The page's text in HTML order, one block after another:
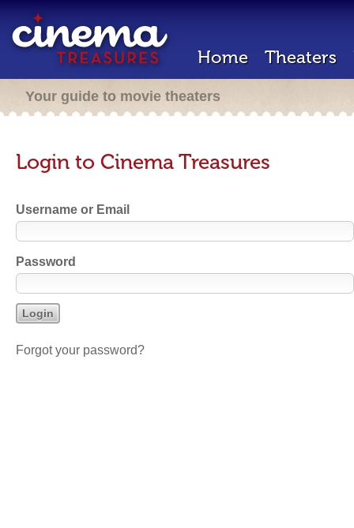
Home Theaters
Your guide to movie theaters
Login to Cinema Treasures
Username or Email
Password
Forgot your password?